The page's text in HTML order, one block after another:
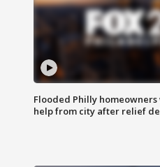
Flooded Philly
help from city after relief